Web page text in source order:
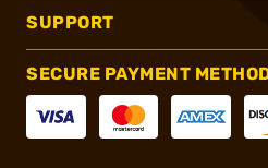
SUPPORT
SECURE PAYMENT